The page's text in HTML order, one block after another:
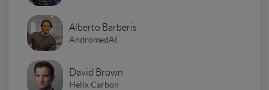
Alberto Barberis
AndromedAI
David Brown
Helix Carbon